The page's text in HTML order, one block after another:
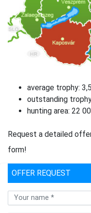
average trophy:
outstanding
hunting area: 22
Request a detailed
form!
OFFER REQUEST